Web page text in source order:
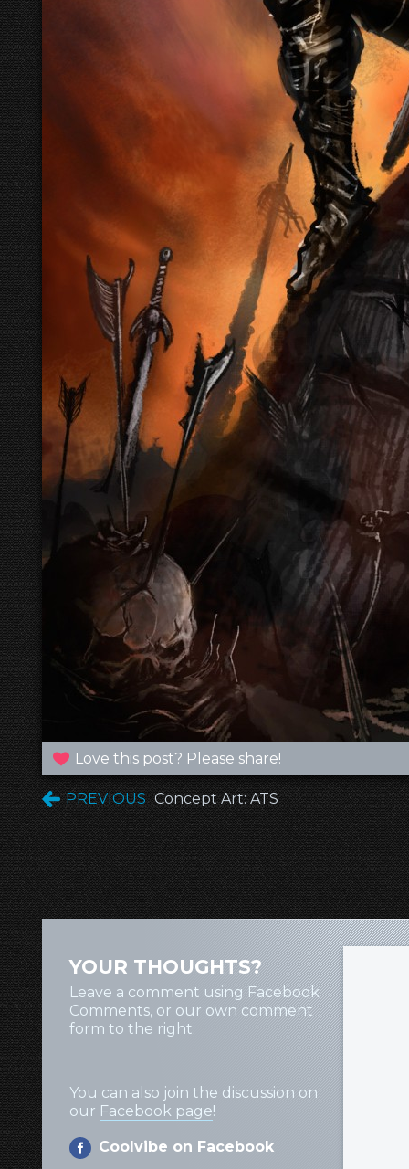
Love this post? Please share!
PREVIOUS Concept Art: ATS
YOUR THOUGHTS?
Leave a comment using Facebook
Comments, or our own comment
form to the right.
You can also join the discussion on
our Facebook page!
Coolvibe on Facebook